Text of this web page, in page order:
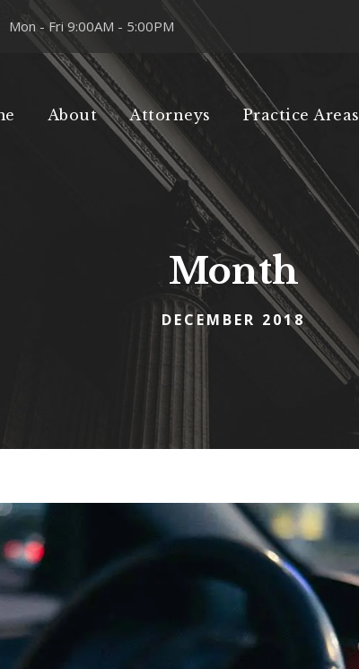
Mon - Fri 9:00AM - 5:00PM
About Attorneys Practice Areas
Month
DECEMBER 2018